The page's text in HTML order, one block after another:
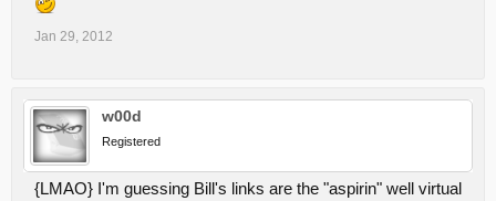
Jan 29, 2012
w00d
Registered
{LMAO} I'm guessing Bill's links are the "aspirin" well virtual